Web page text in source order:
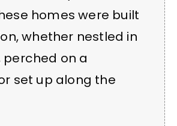
homes were built
whether nestled in
perched on a
set up along the